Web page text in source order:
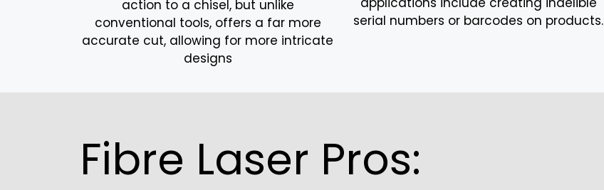
action to a chisel, but unlike
conventional tools, offers a far more
accurate cut, allowing for more intricate
designs
serial numbers or barcodes on products.
Fibre Laser Pros: